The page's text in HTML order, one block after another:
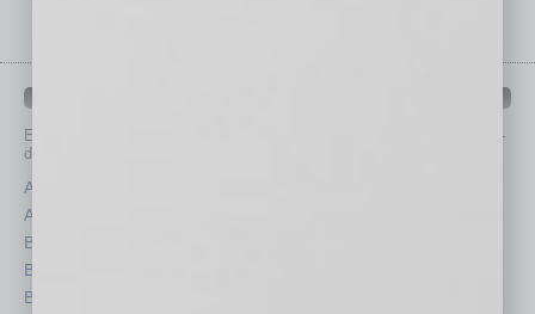
Each month, the editors of
provide you with in-
depth stories covering various aspects of business.
Assets
Auto
Books
Briefs
By the Numbers